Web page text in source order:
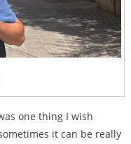
one thing I wish
it can be really